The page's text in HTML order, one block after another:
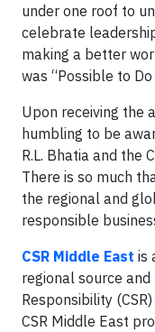
under one roof to
celebrate
making a better
was “Possible to
Upon receiving the
humbling to be
R.L. Bhatia and the
There is so much
the regional and
responsible
CSR Middle East is
regional source
Responsibility
CSR Middle East